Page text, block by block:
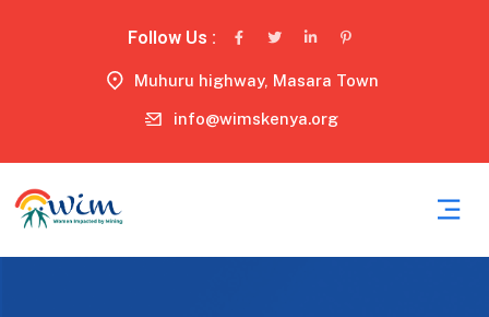
Follow Us :
Muhuru highway, Masara Town
info@wimskenya.org